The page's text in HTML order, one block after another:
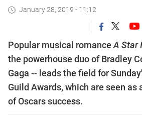
January 28, 2019 - 11:12
Popular musical romance A Star
the powerhouse duo of Bradley
Gaga -- leads the field for
Guild Awards, which are seen as
of Oscars success.